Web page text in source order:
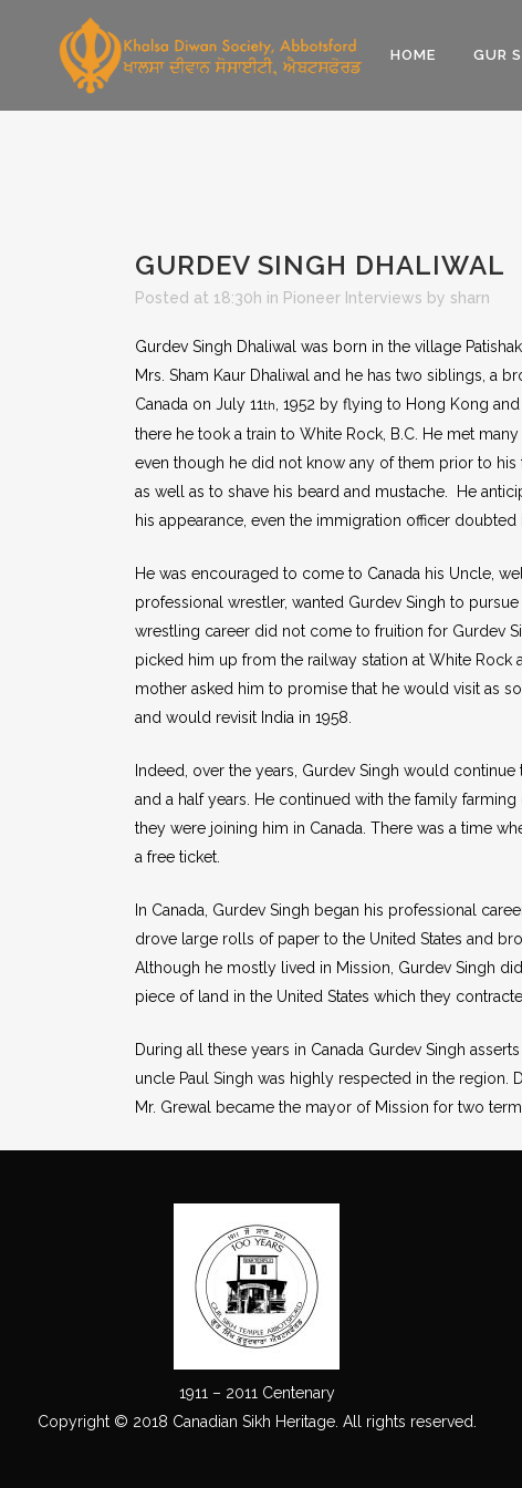
HOME GUR
GURDEV SINGH DHALIWAL
Posted at 18:30h in Pioneer Interviews by sharn
Gurdev Singh Dhaliwal was born in the village
Mrs. Sham Kaur Dhaliwal and he has two siblings, a
Canada on July 11th , 1952 by flying to Hong Kong
there he took a train to White Rock, B.C. He met
even though he did not know any of them prior to his
as well as to shave his beard and mustache. He
his appearance, even the immigration officer
He was encouraged to come to Canada his Uncle,
professional wrestler, wanted Gurdev Singh to
wrestling career did not come to fruition for Gurdev
picked him up from the railway station at White Rock
mother asked him to promise that he would visit as
and would revisit India in 1958.
Indeed, over the years, Gurdev Singh would
and a half years. He continued with the family
they were joining him in Canada. There was a time
a free ticket.
In Canada, Gurdev Singh began his professional
drove large rolls of paper to the United States and
Although he mostly lived in Mission, Gurdev Singh
piece of land in the United States which they
During all these years in Canada Gurdev Singh
uncle Paul Singh was highly respected in the region.
Mr. Grewal became the mayor of Mission for two
1911 – 2011 Centenary
Copyright © 2018 Canadian Sikh Heritage. All rights reserved.